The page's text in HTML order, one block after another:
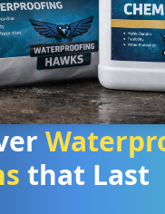
that Last